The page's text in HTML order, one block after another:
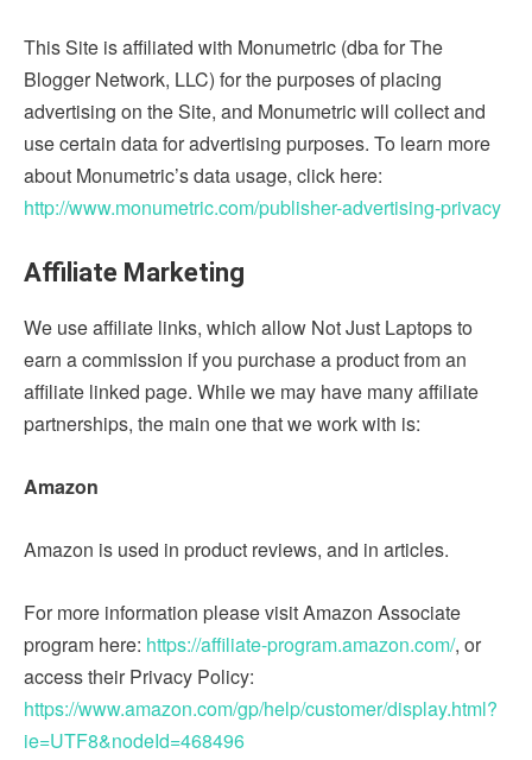
This Site is affiliated with Monumetric (dba for The
Blogger Network, LLC) for the purposes of placing
advertising on the Site, and Monumetric will collect and
use certain data for advertising purposes. To learn more
about Monumetric’s data usage, click here:
http://www.monumetric.com/publisher-advertising-privacy
Affiliate Marketing
We use affiliate links, which allow Not Just Laptops to
earn a commission if you purchase a product from an
affiliate linked page. While we may have many affiliate
partnerships, the main one that we work with is:
Amazon
Amazon is used in product reviews, and in articles.
For more information please visit Amazon Associate
program here: https://affiliate-program.amazon.com/, or
access their Privacy Policy:
https://www.amazon.com/gp/help/customer/display.html?
ie=UTF8&nodeId=468496